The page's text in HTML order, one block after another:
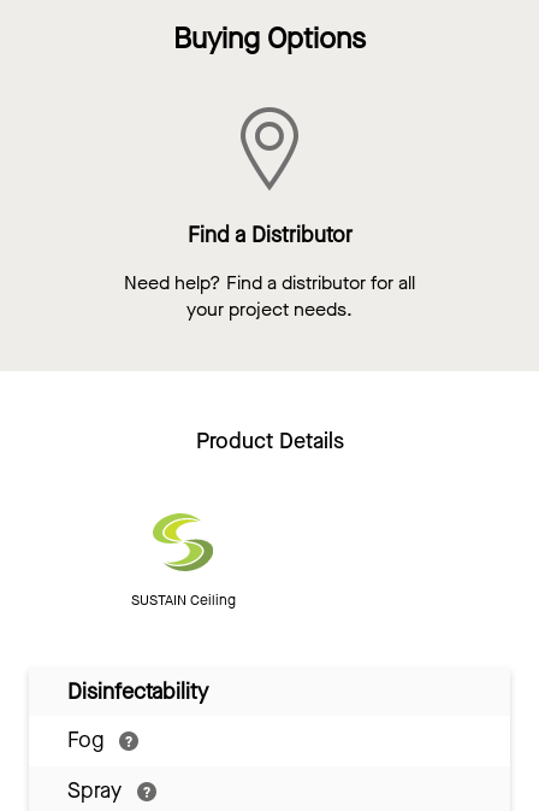
Buying Options
Find a Distributor
Need help? Find a distributor for all
your project needs.
Product Details
SUSTAIN Ceiling
Disinfectability
Fog
Spray